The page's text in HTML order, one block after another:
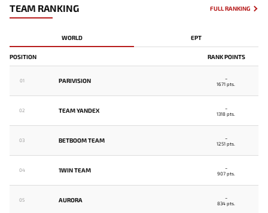
TEAM RANKING FULL RANKING
WORLD EPT
POSITION RANK POINTS
01 PARIVISION -
1671 pts.
02 TEAM YANDEX -
1318 pts.
03 BETBOOM TEAM -
1251 pts.
04 1WIN TEAM -
907 pts.
05 AURORA -
834 pts.